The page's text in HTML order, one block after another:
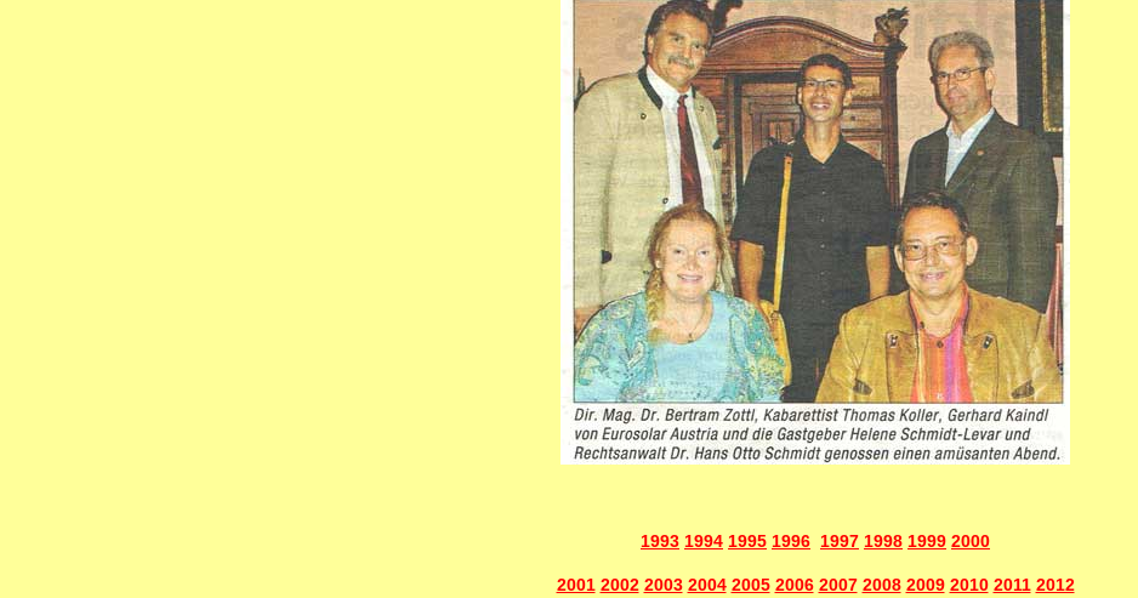
1993 1994 1995 1996 1997 1998 1999 2000
2001 2002 2003 2004 2005 2006 2007 2008 2009 2010 2011 2012